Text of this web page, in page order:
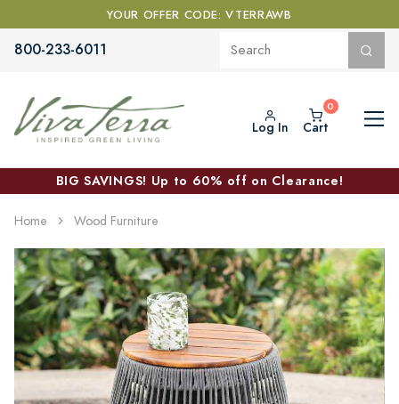
YOUR OFFER CODE: VTERRAWB
800-233-6011
Log In Cart
BIG SAVINGS! Up to 60% off on Clearance!
Home Wood Furniture